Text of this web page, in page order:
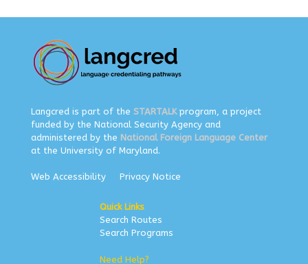
Langcred is part of the STARTALKprogram, a project
funded by the National Security Agency and
administered by the National Foreign Language Center
at the University of Maryland.
Web Accessibility Privacy Notice
Quick Links
Search Routes
Search Programs
Need Help?